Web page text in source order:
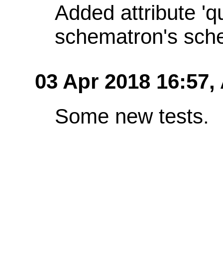
Added attribute
schematron's
03 Apr 2018 16:57,
Some new tests.